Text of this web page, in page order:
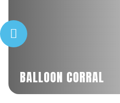
BALLOON CORRAL